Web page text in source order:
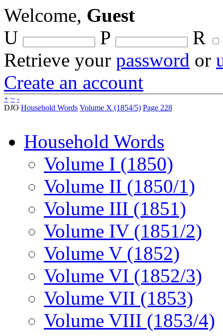
Welcome, Guest
U
P
R
Retrieve your password or
Create an account
+ ~ -
DJO Household Words Volume X (1854/5) Page 228
Household Words
Volume I (1850)
Volume II (1850/1)
Volume III (1851)
Volume IV (1851/2)
Volume V (1852)
Volume VI (1852/3)
Volume VII (1853)
Volume VIII (1853/4)